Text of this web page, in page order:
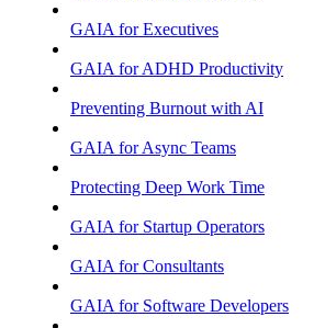
GAIA for Executives
GAIA for ADHD Productivity
Preventing Burnout with AI
GAIA for Async Teams
Protecting Deep Work Time
GAIA for Startup Operators
GAIA for Consultants
GAIA for Software Developers